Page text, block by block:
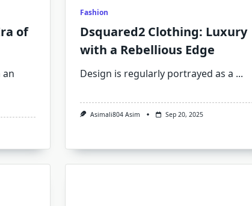
of
an
Fashion
Dsquared2 Clothing: Luxury
with a Rebellious Edge
Design is regularly portrayed as a ...
Asimali804 Asim Sep 20, 2025